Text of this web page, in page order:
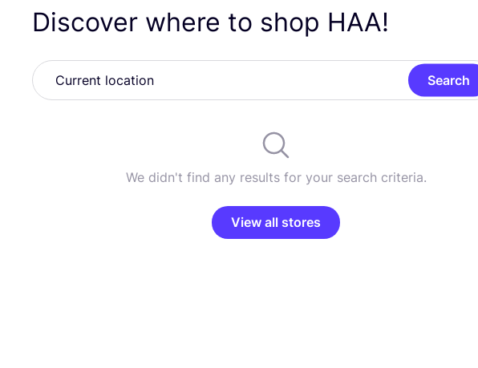
Discover where to shop HAA!
Search
We didn't find any results for your search criteria.
View all stores